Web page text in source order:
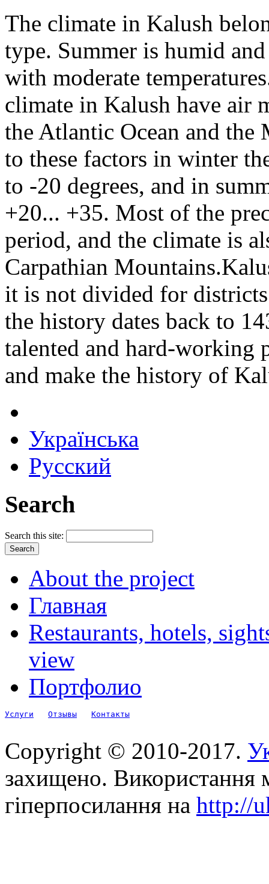
The climate in Kalush
type. Summer is humid
with moderate
climate in Kalush have air
the Atlantic Ocean and the
to these factors in winter
to -20 degrees, and in
+20... +35. Most of the
period, and the climate is
Carpathian
it is not divided for
the history dates back to
talented and hard-working
and make the history of
Українська
Русский
Search
Search this site:
About the project
Главная
Restaurants, hotels,
view
Портфолио
Услуги Отзывы Контакты
Copyright © 2010-2017.
захищено. Використання
гіперпосилання на http://